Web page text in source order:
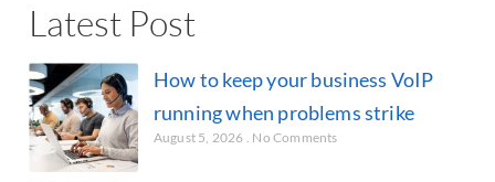
Latest Post
How to keep your business VoIP
running when problems strike
August 5, 2026 No Comments